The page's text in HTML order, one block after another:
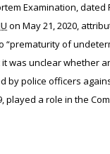
Examination, dated
on May 21, 2020,
“prematurity of
was unclear whether
by police officers
played a role in the